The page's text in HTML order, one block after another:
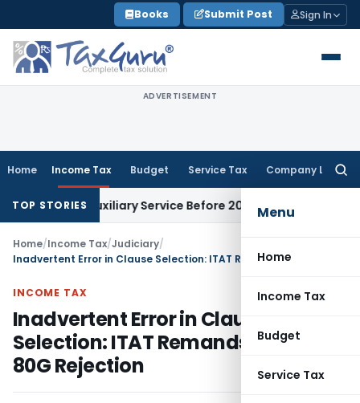
to
content
Books Submit Post Sign In
ADVERTISEMENT
Home Income Tax Budget Service Tax Company Law
Menu
Home
Income Tax
Budget
Service Tax
TOP STORIES
Auxiliary Service Before 2007: CESTAT Delhi
Home/Income Tax/Judiciary/
INCOME TAX
Inadvertent Error in Clause
Selection: ITAT Remands Section
80G Rejection